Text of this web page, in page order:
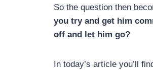
So the question then
you try and get him
off and let him go?
In today’s article you’ll